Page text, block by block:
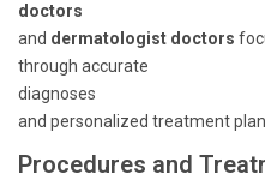
doctors
and dermatologist doctors
through accurate
diagnoses
and personalized treatment
Procedures and